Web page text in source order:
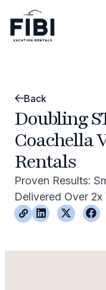
Back
Doubling
Coachella
Rentals
Proven Results:
Delivered Over